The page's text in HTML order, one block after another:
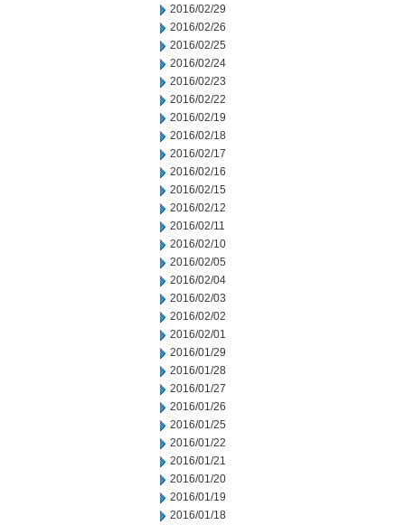
2016/02/29
2016/02/26
2016/02/25
2016/02/24
2016/02/23
2016/02/22
2016/02/19
2016/02/18
2016/02/17
2016/02/16
2016/02/15
2016/02/12
2016/02/11
2016/02/10
2016/02/05
2016/02/04
2016/02/03
2016/02/02
2016/02/01
2016/01/29
2016/01/28
2016/01/27
2016/01/26
2016/01/25
2016/01/22
2016/01/21
2016/01/20
2016/01/19
2016/01/18